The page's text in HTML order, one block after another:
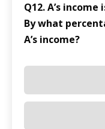
Q12. A’s
By what
A’s income?